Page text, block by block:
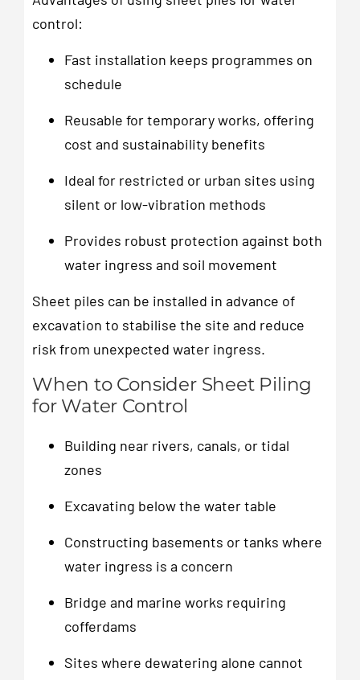
control:
Fast installation keeps programmes on
schedule
Reusable for temporary works, offering
cost and sustainability benefits
Ideal for restricted or urban sites using
silent or low-vibration methods
Provides robust protection against both
water ingress and soil movement
Sheet piles can be installed in advance of
excavation to stabilise the site and reduce
risk from unexpected water ingress.
When to Consider Sheet Piling
for Water Control
Building near rivers, canals, or tidal
zones
Excavating below the water table
Constructing basements or tanks where
water ingress is a concern
Bridge and marine works requiring
cofferdams
Sites where dewatering alone cannot